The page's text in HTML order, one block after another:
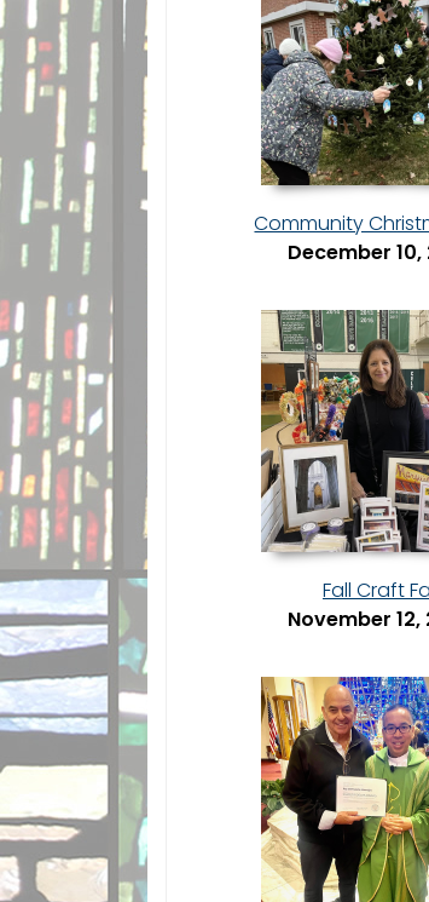
Community
December 10,
Fall Craft
November 12,